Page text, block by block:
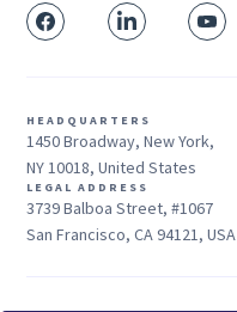
HEADQUARTERS
1450 Broadway, New York,
NY 10018, United States
LEGAL ADDRESS
3739 Balboa Street, #1067
San Francisco, CA 94121, USA